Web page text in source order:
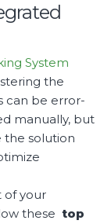
System
the
can be error-
manually, but
the solution
of your
these top